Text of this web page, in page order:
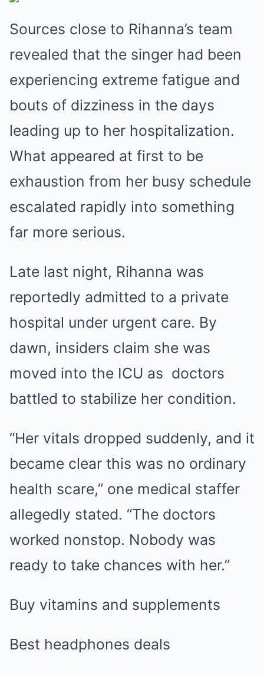
Sources close to Rihanna’s team
revealed that the singer had been
experiencing extreme fatigue and
bouts of dizziness in the days
leading up to her hospitalization.
What appeared at first to be
exhaustion from her busy schedule
escalated rapidly into something
far more serious.
Late last night, Rihanna was
reportedly admitted to a private
hospital under urgent care. By
dawn, insiders claim she was
moved into the ICU as doctors
battled to stabilize her condition.
“Her vitals dropped suddenly, and it
became clear this was no ordinary
health scare,” one medical staffer
allegedly stated. “The doctors
worked nonstop. Nobody was
ready to take chances with her.”
Buy vitamins and supplements
Best headphones deals